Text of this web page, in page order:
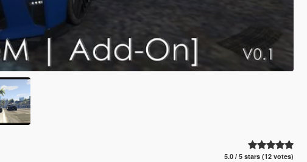
5.0 / 5 stars (12 votes)